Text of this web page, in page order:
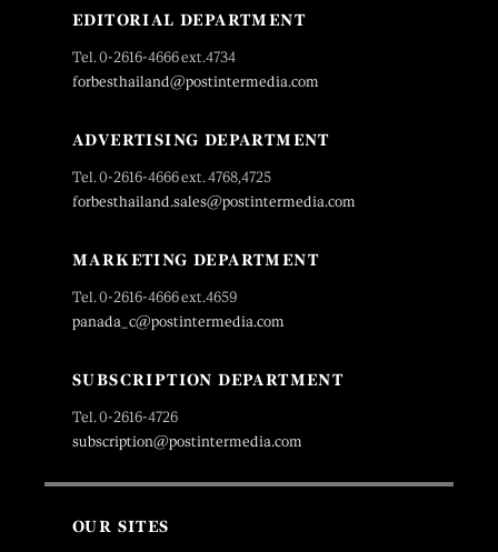
EDITORIAL DEPARTMENT
Tel. 0-2616-4666 ext.4734
forbesthailand@postintermedia.com
ADVERTISING DEPARTMENT
Tel. 0-2616-4666 ext. 4768,4725
forbesthailand.sales@postintermedia.com
MARKETING DEPARTMENT
Tel. 0-2616-4666 ext.4659
panada_c@postintermedia.com
SUBSCRIPTION DEPARTMENT
Tel. 0-2616-4726
subscription@postintermedia.com
OUR SITES